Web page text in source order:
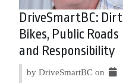
DriveSmartBC: Dirt
Bikes, Public Roads
and Responsibility
by DriveSmartBC on